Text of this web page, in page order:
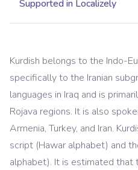
Supported in Localizely
Kurdish belongs to the Indo-
specifically to the Iranian
languages in Iraq and is
Rojava regions. It is also
Armenia, Turkey, and Iran.
script (Hawar alphabet) and
alphabet). It is estimated that